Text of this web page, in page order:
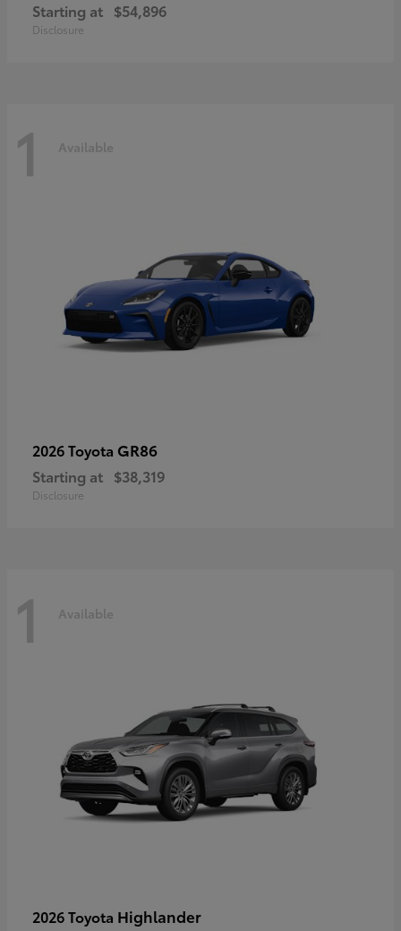
Starting at $54,896
Disclosure
1 Available
2026 Toyota GR86
Starting at $38,319
Disclosure
1 Available
2026 Toyota Highlander